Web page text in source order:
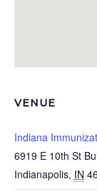
VENUE
Indiana
6919 E 10th St
Indianapolis, IN